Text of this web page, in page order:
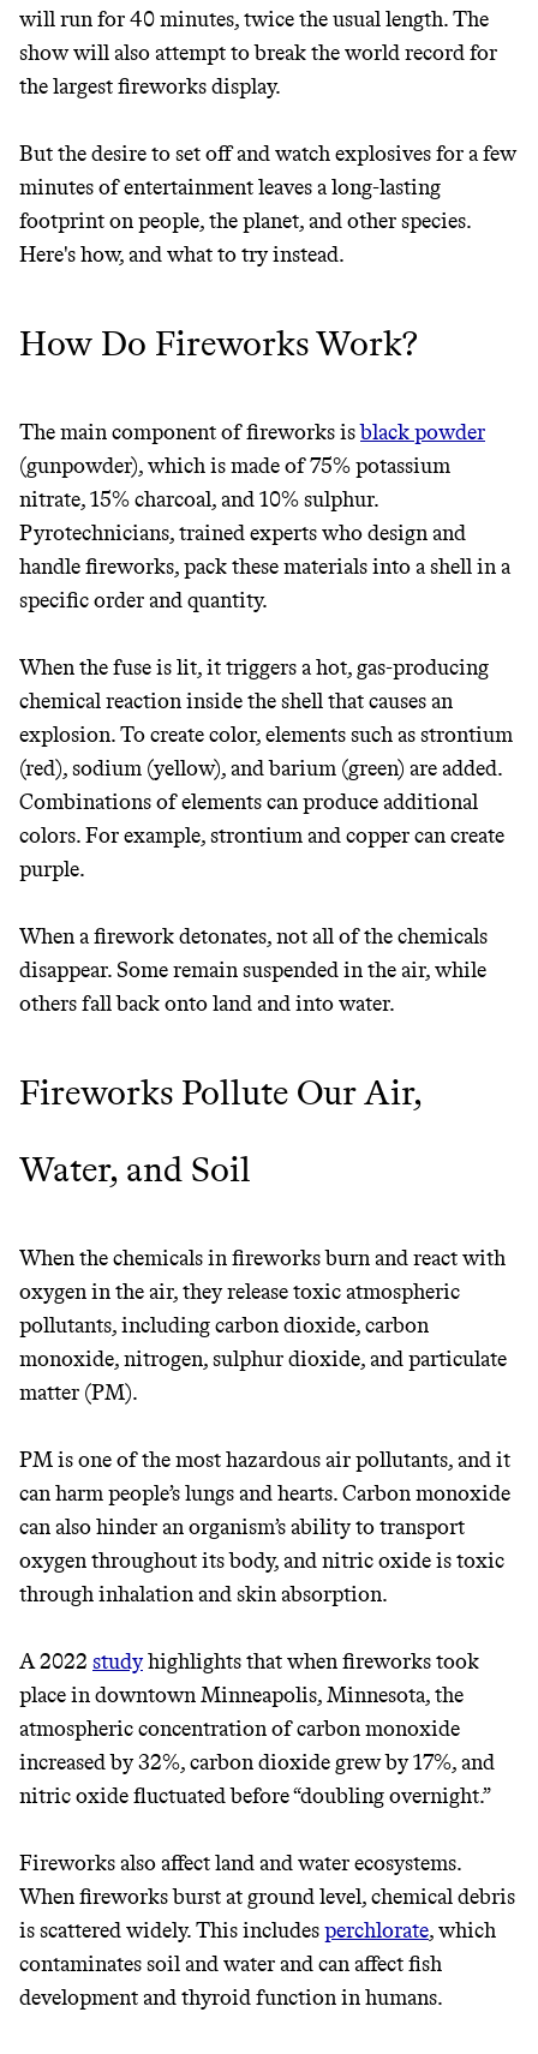
JOIN THOUSANDS OF PEOPLE SAVING MONEY AND
EARNING REWARDS THROUGH SUSTAINABLE
LIVING, ONLY ON THE APP.
GET THE APP →
EARN REWARDS
FROM 50K BRANDS
GREENWASH
JOIN COMMONS →
sustainably in an
unsustainable world.
JOIN COMMONS →
Thrive Market
Wholesaler of healthy food from
LEARN MORE SHOP
Thrive Market
leading organic brands
LEARN MORE SHOP
will run for 40 minutes, twice the usual length. The
show will also attempt to break the world record for
the largest fireworks display.
But the desire to set off and watch explosives for a few
minutes of entertainment leaves a long-lasting
footprint on people, the planet, and other species.
Here's how, and what to try instead.
How Do Fireworks Work?
The main component of fireworks isblack powder
(gunpowder), which is made of 75% potassium
nitrate, 15% charcoal, and 10% sulphur.
Pyrotechnicians, trained experts who design and
handle fireworks, pack these materials into a shell in a
specific order and quantity.
When the fuse is lit, it triggers a hot, gas-producing
chemical reaction inside the shell that causes an
explosion. To create color, elements such as strontium
(red), sodium (yellow), and barium (green) are added.
Combinations of elements can produce additional
colors. For example, strontium and copper can create
purple.
When a firework detonates, not all of the chemicals
disappear. Some remain suspended in the air, while
others fall back onto land and into water.
Fireworks Pollute Our Air,
Water, and Soil
When the chemicals in fireworks burn and react with
oxygen in the air, they release toxic atmospheric
pollutants, including carbon dioxide, carbon
monoxide, nitrogen, sulphur dioxide, and particulate
matter (PM).
PM is one of the most hazardous air pollutants, and it
can harm people’s lungs and hearts. Carbon monoxide
can also hinder an organism’s ability to transport
oxygen throughout its body, and nitric oxide is toxic
through inhalation and skin absorption.
A 2022 studyhighlights that when fireworks took
place in downtown Minneapolis, Minnesota, the
atmospheric concentration of carbon monoxide
increased by 32%, carbon dioxide grew by 17%, and
nitric oxide fluctuated before “doubling overnight.”
Fireworks also affect land and water ecosystems.
When fireworks burst at ground level, chemical debris
is scattered widely. This includesperchlorate, which
contaminates soil and water and can affect fish
development and thyroid function in humans.